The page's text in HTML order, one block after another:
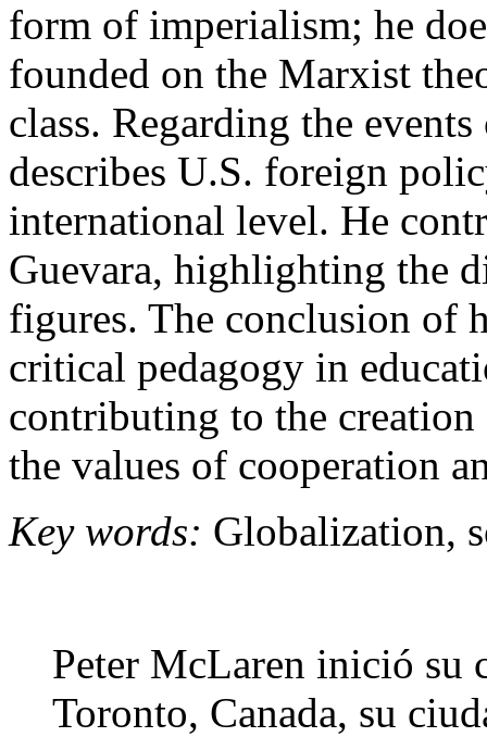
form of imperialism; he
founded on the Marxist
class. Regarding the
describes U.S. foreign
international level. He
Guevara, highlighting the
figures. The conclusion of
critical pedagogy in
contributing to the
the values of cooperation
Key words: Globalization,
Peter McLaren inició su
Toronto, Canada, su